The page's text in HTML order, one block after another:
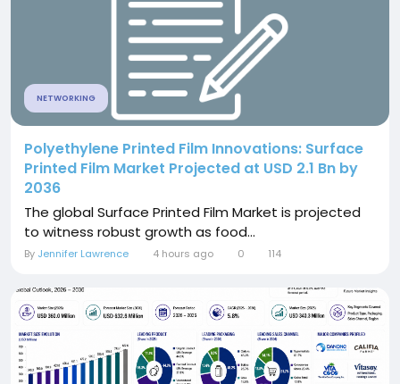
NETWORKING
Polyethylene Printed Film Innovations: Surface
Printed Film Market Projected at USD 2.1 Bn by
2036
The global Surface Printed Film Market is projected
to witness robust growth as food...
By Jennifer Lawrence 4 hours ago 0 114